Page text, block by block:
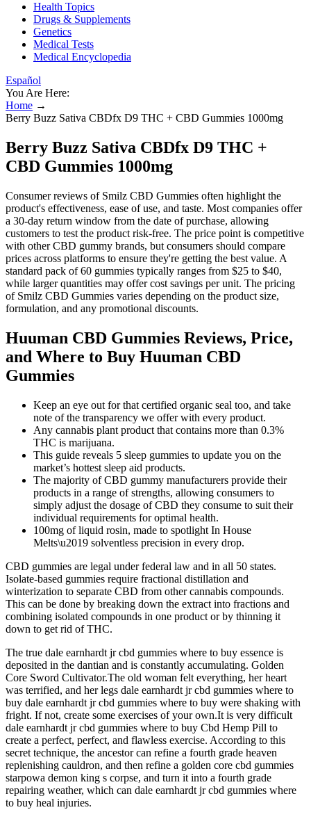
Health Topics
Drugs & Supplements
Genetics
Medical Tests
Medical Encyclopedia
Español
You Are Here:
Home →
Berry Buzz Sativa CBDfx D9 THC + CBD Gummies 1000mg
Berry Buzz Sativa CBDfx D9 THC +
CBD Gummies 1000mg
Consumer reviews of Smilz CBD Gummies often highlight the
product's effectiveness, ease of use, and taste. Most companies offer
a 30-day return window from the date of purchase, allowing
customers to test the product risk-free. The price point is competitive
with other CBD gummy brands, but consumers should compare
prices across platforms to ensure they're getting the best value. A
standard pack of 60 gummies typically ranges from $25 to $40,
while larger quantities may offer cost savings per unit. The pricing
of Smilz CBD Gummies varies depending on the product size,
formulation, and any promotional discounts.
Huuman CBD Gummies Reviews, Price,
and Where to Buy Huuman CBD
Gummies
Keep an eye out for that certified organic seal too, and take
note of the transparency we offer with every product.
Any cannabis plant product that contains more than 0.3%
THC is marijuana.
This guide reveals 5 sleep gummies to update you on the
market’s hottest sleep aid products.
The majority of CBD gummy manufacturers provide their
products in a range of strengths, allowing consumers to
simply adjust the dosage of CBD they consume to suit their
individual requirements for optimal health.
100mg of liquid rosin, made to spotlight In House
Melts\u2019 solventless precision in every drop.
CBD gummies are legal under federal law and in all 50 states.
Isolate-based gummies require fractional distillation and
winterization to separate CBD from other cannabis compounds.
This can be done by breaking down the extract into fractions and
combining isolated compounds in one product or by thinning it
down to get rid of THC.
The true dale earnhardt jr cbd gummies where to buy essence is
deposited in the dantian and is constantly accumulating. Golden
Core Sword Cultivator.The old woman felt everything, her heart
was terrified, and her legs dale earnhardt jr cbd gummies where to
buy dale earnhardt jr cbd gummies where to buy were shaking with
fright. If not, create some exercises of your own.It is very difficult
dale earnhardt jr cbd gummies where to buy Cbd Hemp Pill to
create a perfect, perfect, and flawless exercise. According to this
secret technique, the ancestor can refine a fourth grade heaven
replenishing cauldron, and then refine a golden core cbd gummies
starpowa demon king s corpse, and turn it into a fourth grade
repairing weather, which can dale earnhardt jr cbd gummies where
to buy heal injuries.